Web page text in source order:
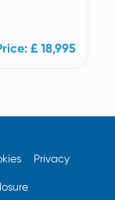
£ 18,995
Privacy